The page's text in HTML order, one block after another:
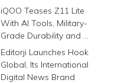
Prints Memories
Differently
iQOO Teases Z11 Lite
With AI Tools, Military-
Grade Durability and a
6500mAh Battery
Editorji Launches Hook
Global, Its International
Digital News Brand